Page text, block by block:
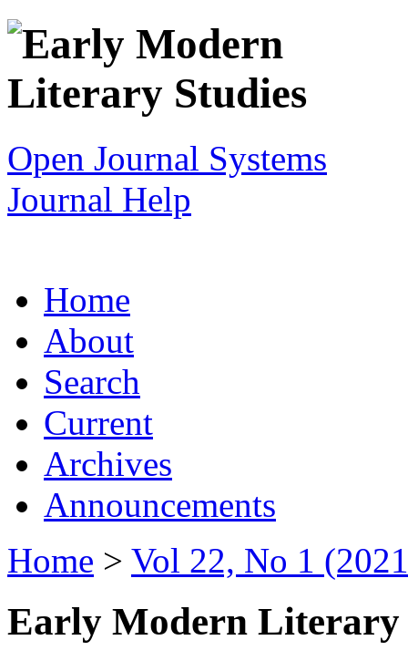
Open Journal Systems
Journal Help
Home
About
Search
Current
Archives
Announcements
Home > Vol 22, No 1
Early Modern Literary